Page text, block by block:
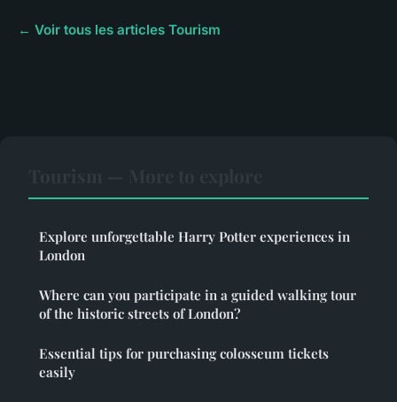
← Voir tous les articles Tourism
Explore unforgettable Harry Potter experiences in
London
Where can you participate in a guided walking tour
of the historic streets of London?
Essential tips for purchasing colosseum tickets
easily